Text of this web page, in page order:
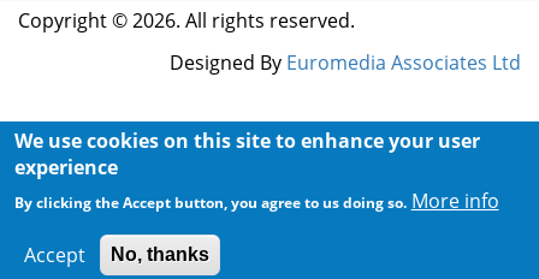
Copyright © 2026. All rights reserved.
Designed By Euromedia Associates Ltd
We use cookies on this site to enhance your user
experience
By clicking the Accept button, you agree to us doing so. More info
Accept No, thanks